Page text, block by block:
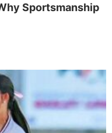
Sportsmanship